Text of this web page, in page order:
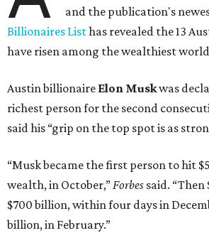
and the publication's
Billionaires Listhas revealed the 13
have risen among the wealthiest
Austin billionaire Elon Muskwas
richest person for the second
said his “grip on the top spot is as
“Musk became the first person to hit
wealth, in October,”Forbes said.
$700 billion, within four days in
billion, in February.”